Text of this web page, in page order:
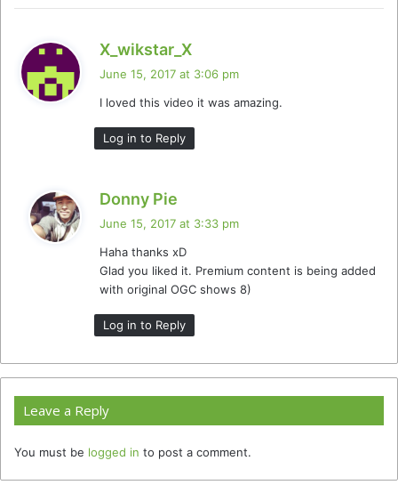
X_wikstar_X
s
:
June 15, 2017 at 3:06 pm
I loved this video it was amazing.
Log in to Reply
Donny Pie
s
June 15, 2017 at 3:33 pm
Haha thanks xD
Glad you liked it. Premium content is being added
with original OGC shows 8)
Log in to Reply
Leave a Reply
You must be logged in to post a comment.